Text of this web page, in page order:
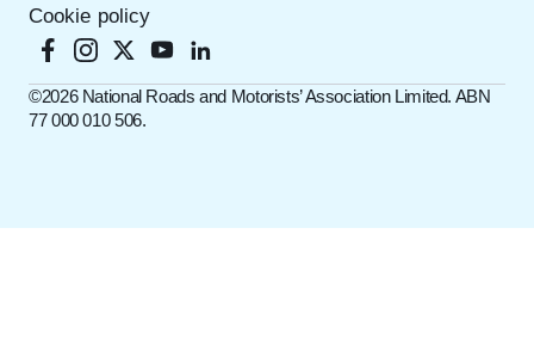
Cookie policy
©️2026 National Roads and Motorists’ Association Limited. ABN
77 000 010 506.